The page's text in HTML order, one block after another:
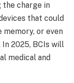
the charge in
that could
memory, or even
2025, BCIs will
medical and